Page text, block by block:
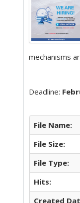
mechanisms
Deadline:
File Name:
File Size:
File Type:
Hits:
Created